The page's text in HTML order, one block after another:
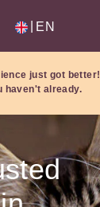
EN
just got better!
haven't already.